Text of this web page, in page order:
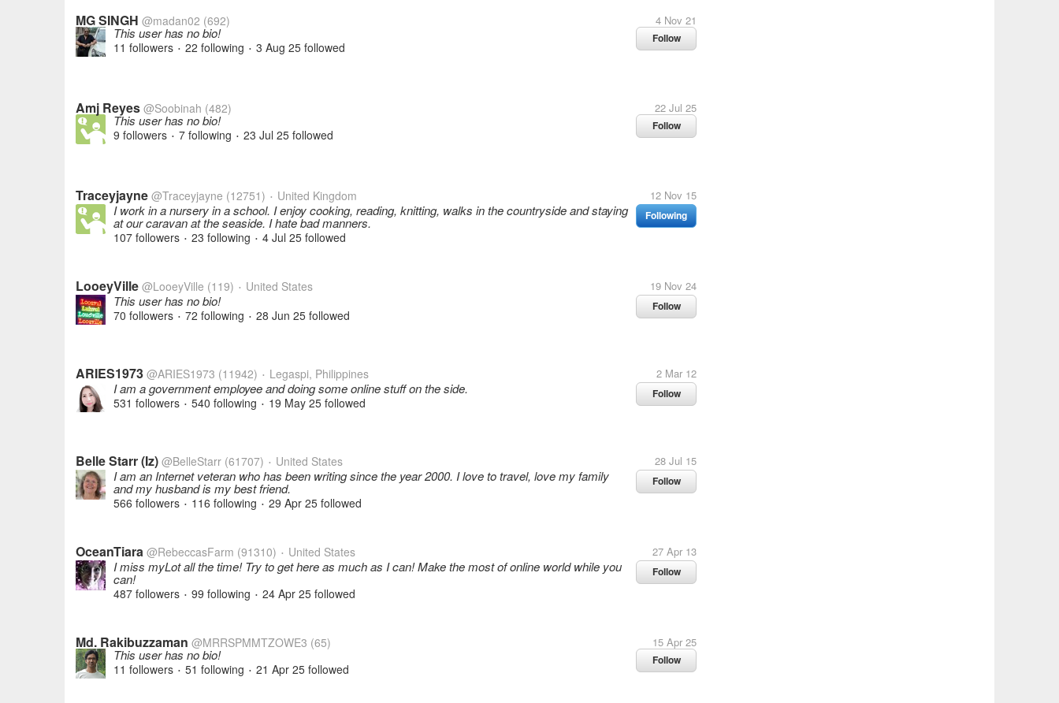
MG SINGH @madan02 (692) 4 Nov 21
Follow
This user has no bio!
11 followers • 22 following • 3 Aug 25 followed
Amj Reyes @Soobinah (482) 22 Jul 25
Follow
This user has no bio!
9 followers • 7 following • 23 Jul 25 followed
Traceyjayne @Traceyjayne (12751) • United Kingdom 12 Nov 15
Following
I work in a nursery in a school. I enjoy cooking, reading, knitting, walks in the countryside and staying
at our caravan at the seaside. I hate bad manners.
107 followers • 23 following • 4 Jul 25 followed
LooeyVille @LooeyVille (119) • United States 19 Nov 24
Follow
This user has no bio!
70 followers • 72 following • 28 Jun 25 followed
ARIES1973 @ARIES1973 (11942) • Legaspi, Philippines 2 Mar 12
Follow
I am a government employee and doing some online stuff on the side.
531 followers • 540 following • 19 May 25 followed
Belle Starr (Iz) @BelleStarr (61707) • United States 28 Jul 15
Follow
I am an Internet veteran who has been writing since the year 2000. I love to travel, love my family
and my husband is my best friend.
566 followers • 116 following • 29 Apr 25 followed
OceanTiara @RebeccasFarm (91310) • United States 27 Apr 13
Follow
I miss myLot all the time! Try to get here as much as I can! Make the most of online world while you
can!
487 followers • 99 following • 24 Apr 25 followed
Md. Rakibuzzaman @MRRSPMMTZOWE3 (65) 15 Apr 25
Follow
This user has no bio!
11 followers • 51 following • 21 Apr 25 followed